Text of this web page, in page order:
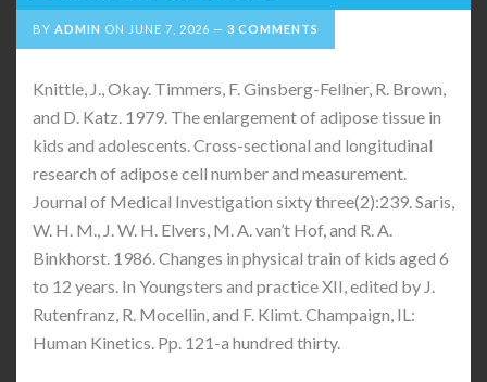
BY ADMIN ON JUNE 7, 2026 3 COMMENTS
Knittle, J., Okay. Timmers, F. Ginsberg-Fellner, R. Brown,
and D. Katz. 1979. The enlargement of adipose tissue in
kids and adolescents. Cross-sectional and longitudinal
research of adipose cell number and measurement.
Journal of Medical Investigation sixty three(2):239. Saris,
W. H. M., J. W. H. Elvers, M. A. van’t Hof, and R. A.
Binkhorst. 1986. Changes in physical train of kids aged 6
to 12 years. In Youngsters and practice XII, edited by J.
Rutenfranz, R. Mocellin, and F. Klimt. Champaign, IL:
Human Kinetics. Pp. 121-a hundred thirty.